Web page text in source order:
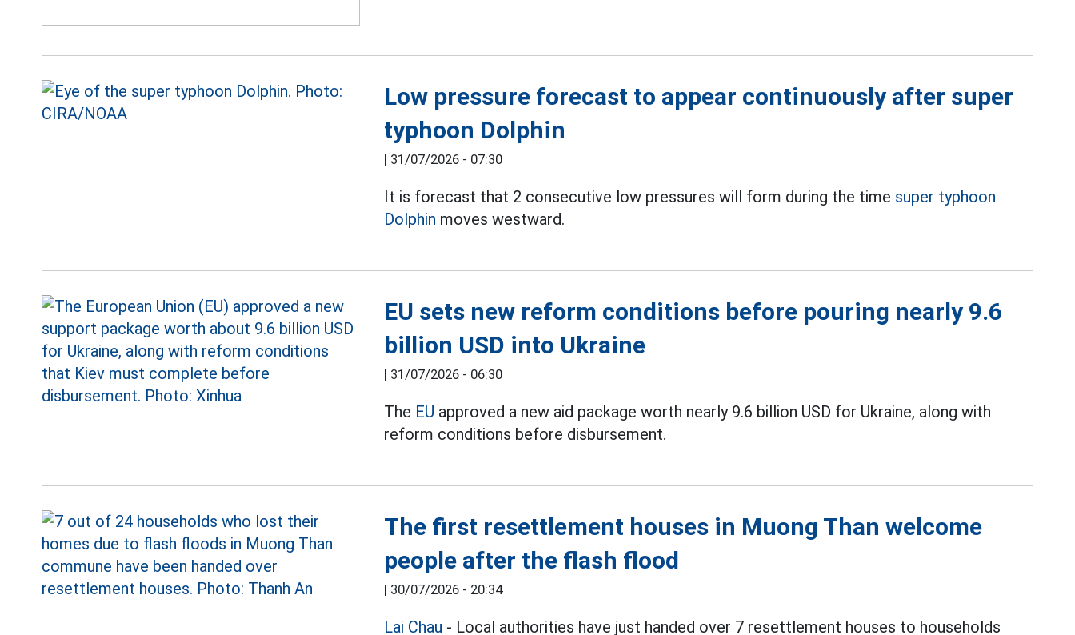
Low pressure forecast to appear continuously after super
typhoon Dolphin
| 31/07/2026 - 07:30
It is forecast that 2 consecutive low pressures will form during the time super typhoon
Dolphin moves westward.
EU sets new reform conditions before pouring nearly 9.6
billion USD into Ukraine
| 31/07/2026 - 06:30
The EU approved a new aid package worth nearly 9.6 billion USD for Ukraine, along with
reform conditions before disbursement.
The first resettlement houses in Muong Than welcome
people after the flash flood
| 30/07/2026 - 20:34
Lai Chau - Local authorities have just handed over 7 resettlement houses to households